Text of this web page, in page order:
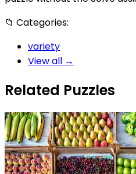
📁 Categories:
variety
View all →
Related Puzzles